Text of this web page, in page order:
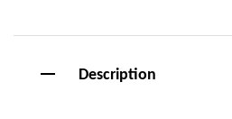
Description